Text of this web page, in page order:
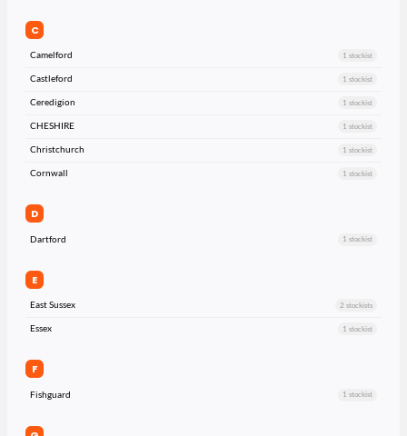
C
Camelford 1 stockist
Castleford 1 stockist
Ceredigion 1 stockist
CHESHIRE 1 stockist
Christchurch 1 stockist
Cornwall 1 stockist
D
Dartford 1 stockist
E
East Sussex 2 stockists
Essex 1 stockist
F
Fishguard 1 stockist